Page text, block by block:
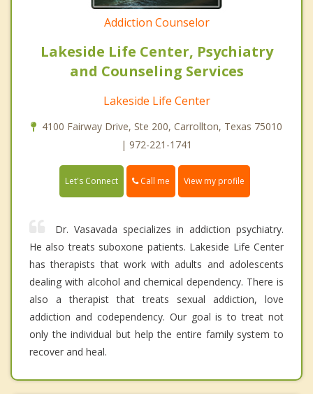
Addiction Counselor
Lakeside Life Center, Psychiatry
and Counseling Services
Lakeside Life Center
4100 Fairway Drive, Ste 200, Carrollton, Texas 75010
| 972-221-1741
Let's Connect Call me View my profile
Dr. Vasavada specializes in addiction psychiatry.
He also treats suboxone patients. Lakeside Life Center
has therapists that work with adults and adolescents
dealing with alcohol and chemical dependency. There is
also a therapist that treats sexual addiction, love
addiction and codependency. Our goal is to treat not
only the individual but help the entire family system to
recover and heal.